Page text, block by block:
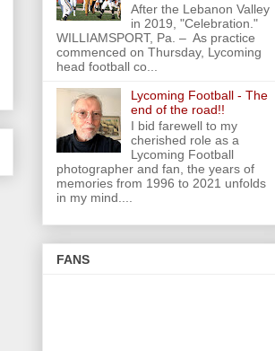
After the Lebanon Valley
in 2019, "Celebration."
WILLIAMSPORT, Pa. – As practice
commenced on Thursday, Lycoming
head football co...
Lycoming Football - The
end of the road!!
I bid farewell to my
cherished role as a
Lycoming Football
photographer and fan, the years of
memories from 1996 to 2021 unfolds
in my mind....
FANS